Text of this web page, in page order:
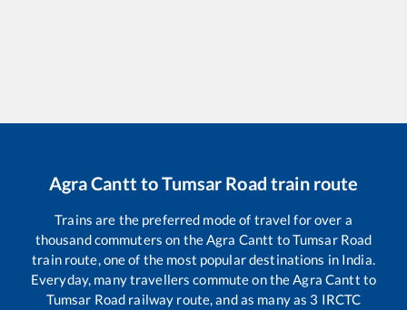
Agra Cantt toTumsar Road train route
Trains are the preferred mode of travel for over a
thousand commuters on theAgra Cantt toTumsar Road
train route, one of the most popular destinations in India.
Everyday, many travellers commute on theAgra Cantt to
Tumsar Road railway route, and as many as 3 IRCTC